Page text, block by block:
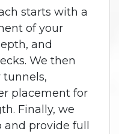
starts with a
of your
and
We then
placement for
Finally, we
and provide full